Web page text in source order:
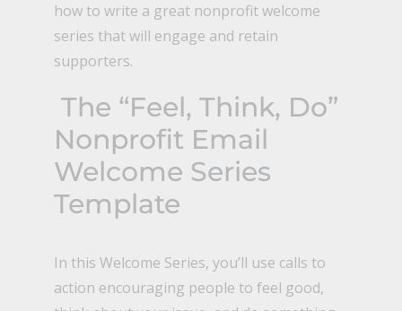
how to write a great nonprofit welcome
series that will engage and retain
supporters.
The “Feel, Think, Do”
Nonprofit Email
Welcome Series
Template
In this Welcome Series, you’ll use calls to
action encouraging people to feel good,